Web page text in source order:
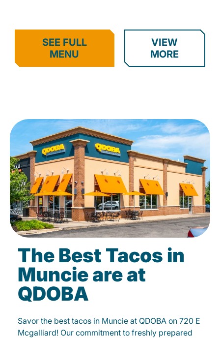
SEE FULL
MENU
VIEW
MORE
The Best Tacos in
Muncie are at
QDOBA
Savor the best tacos in Muncie at QDOBA on 720 E
Mcgalliard! Our commitment to freshly prepared